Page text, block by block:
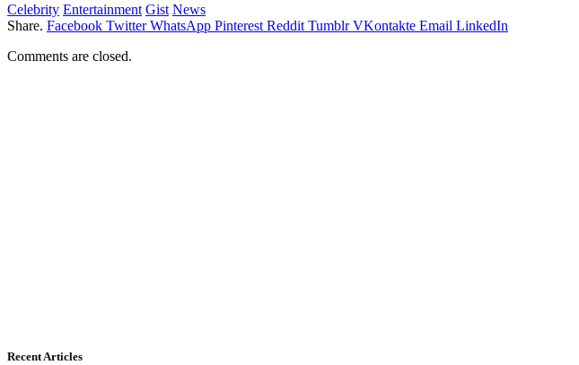
Celebrity Entertainment Gist News
Share. Facebook Twitter WhatsApp Pinterest Reddit Tumblr VKontakte Email LinkedIn
Comments are closed.
Recent Articles